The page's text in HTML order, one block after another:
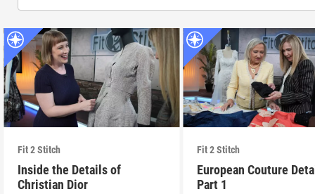
Fit 2 Stitch
Inside the Details of
Christian Dior
Fit 2 Stitch
European Couture
Part 1